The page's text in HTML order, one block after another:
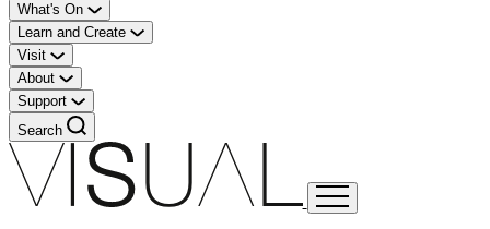
What's On
Learn and Create
Visit
About
Support
Search